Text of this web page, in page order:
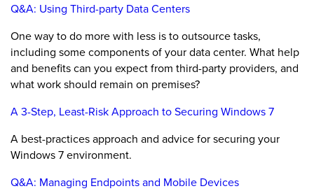
Q&A: Using Third-party Data Centers
One way to do more with less is to outsource tasks,
including some components of your data center. What help
and benefits can you expect from third-party providers, and
what work should remain on premises?
A 3-Step, Least-Risk Approach to Securing Windows 7
A best-practices approach and advice for securing your
Windows 7 environment.
Q&A: Managing Endpoints and Mobile Devices